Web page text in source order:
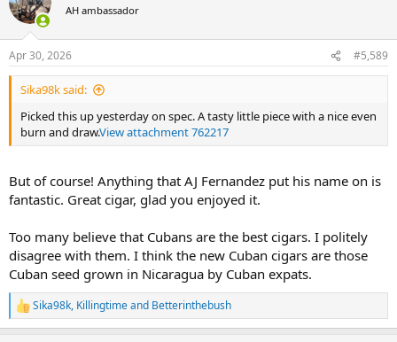
AH ambassador
Apr 30, 2026 #5,589
Sika98k said:
Picked this up yesterday on spec. A tasty little piece with a nice even
burn and draw.View attachment 762217
But of course! Anything that AJ Fernandez put his name on is
fantastic. Great cigar, glad you enjoyed it.
Too many believe that Cubans are the best cigars. I politely
disagree with them. I think the new Cuban cigars are those
Cuban seed grown in Nicaragua by Cuban expats.
R
e
Sika98k, Killingtimeand Betterinthebush